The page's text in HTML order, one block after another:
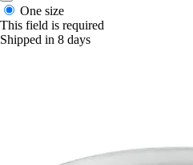
One size
This field is required
Shipped in 8 days